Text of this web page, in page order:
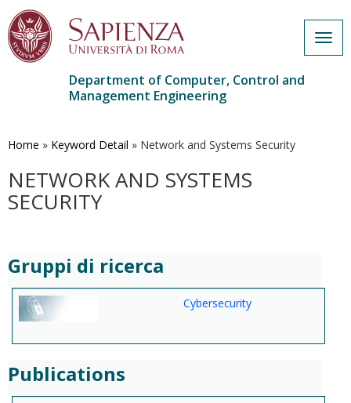
main
Department of Computer, Control and
Management Engineering
Home » Keyword Detail » Network and Systems Security
NETWORK AND SYSTEMS
SECURITY
Gruppi di ricerca
Cybersecurity
Publications